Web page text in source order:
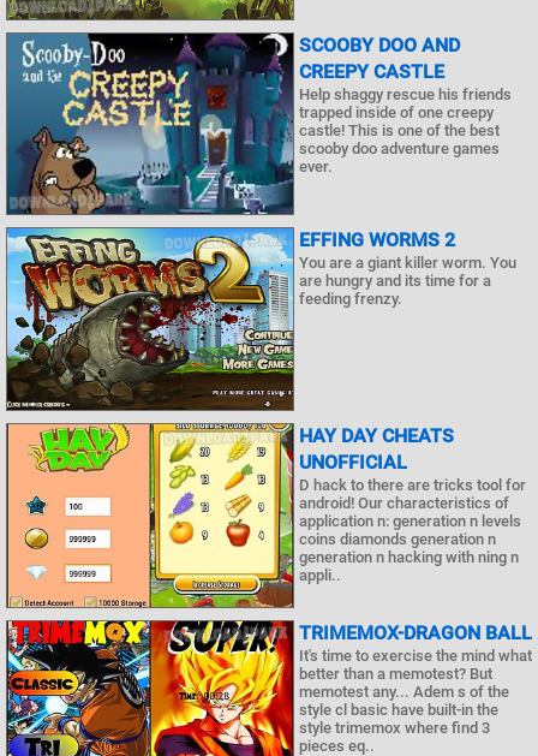
SCOOBY DOO AND
CREEPY CASTLE
Help shaggy rescue his friends
trapped inside of one creepy
castle! This is one of the best
scooby doo adventure games
ever.
EFFING WORMS 2
You are a giant killer worm. You
are hungry and its time for a
feeding frenzy.
HAY DAY CHEATS
UNOFFICIAL
D hack to there are tricks tool for
android! Our characteristics of
application n: generation n levels
coins diamonds generation n
generation n hacking with ning n
appli..
TRIMEMOX-DRAGON BALL
It's time to exercise the mind what
better than a memotest? But
memotest any... Adem s of the
style cl basic have built-in the
style trimemox where find 3
pieces eq..